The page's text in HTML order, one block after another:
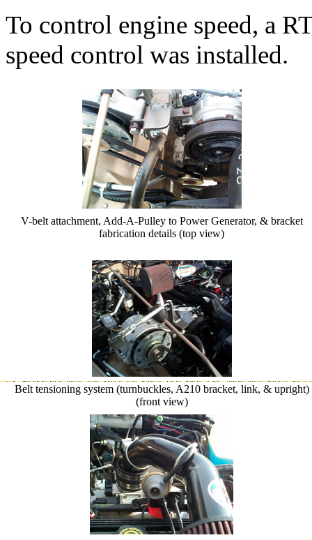
To control engine speed, a
speed control was installed.
V-belt attachment, Add-A-Pulley to Power Generator, & bracket
fabrication details (top view)
Belt tensioning system (turnbuckles, A210 bracket, link, & upright)
(front view)